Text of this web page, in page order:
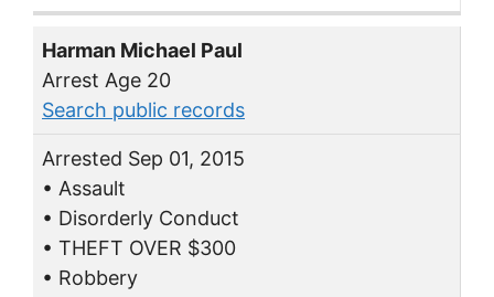
Harman Michael Paul
Arrest Age 20
Search public records
Arrested Sep 01, 2015
• Assault
• Disorderly Conduct
• THEFT OVER $300
• Robbery